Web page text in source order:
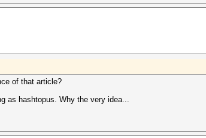
of that article?
as hashtopus. Why the very idea...